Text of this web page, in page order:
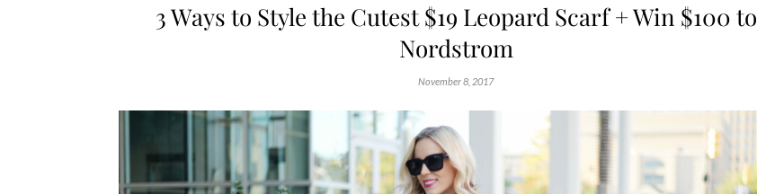
3 Ways to Style the Cutest $19 Leopard Scarf + Win $100 to
Nordstrom
November 8, 2017